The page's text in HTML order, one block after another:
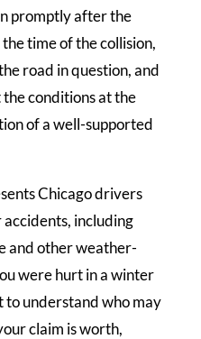
promptly after the
time of the collision,
road in question, and
conditions at the
of a well-supported
Chicago drivers
including
and other weather-
were hurt in a winter
understand who may
claim is worth,